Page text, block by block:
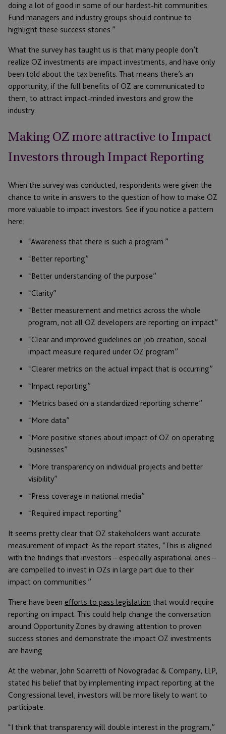
doing a lot of good in some of our hardest-hit communities.
Fund managers and industry groups should continue to
highlight these success stories.”
What the survey has taught us is that many people don’t
realize OZ investments are impact investments, and have only
been told about the tax benefits. That means there’s an
opportunity, if the full benefits of OZ are communicated to
them, to attract impact-minded investors and grow the
industry.
Making OZ more attractive to Impact
Investors through Impact Reporting
When the survey was conducted, respondents were given the
chance to write in answers to the question of how to make OZ
more valuable to impact investors. See if you notice a pattern
here:
“Awareness that there is such a program.”
“Better reporting”
“Better understanding of the purpose”
“Clarity”
“Better measurement and metrics across the whole
program, not all OZ developers are reporting on impact”
“Clear and improved guidelines on job creation, social
impact measure required under OZ program”
“Clearer metrics on the actual impact that is occurring”
“Impact reporting”
“Metrics based on a standardized reporting scheme”
“More data”
“More positive stories about impact of OZ on operating
businesses”
“More transparency on individual projects and better
visibility”
“Press coverage in national media”
“Required impact reporting”
It seems pretty clear that OZ stakeholders want accurate
measurement of impact. As the report states, “This is aligned
with the findings that investors – especially aspirational ones –
are compelled to invest in OZs in large part due to their
impact on communities.”
There have been efforts to pass legislation that would require
reporting on impact. This could help change the conversation
around Opportunity Zones by drawing attention to proven
success stories and demonstrate the impact OZ investments
are having.
At the webinar, John Sciarretti of Novogradac & Company, LLP,
stated his belief that by implementing impact reporting at the
Congressional level, investors will be more likely to want to
participate.
“I think that transparency will double interest in the program,”